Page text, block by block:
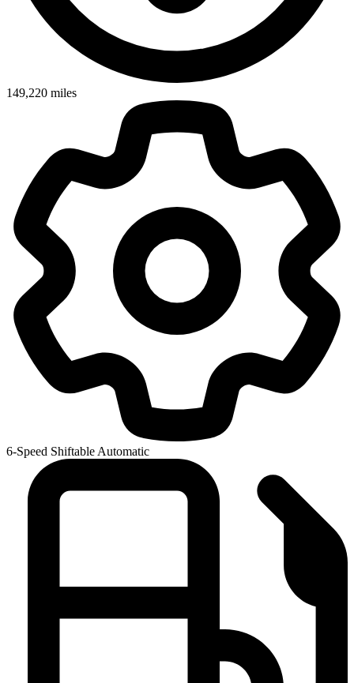
149,220 miles
6-Speed Shiftable Automatic